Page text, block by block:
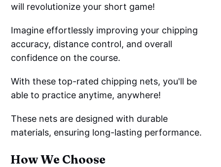
will revolutionize your short game!
Imagine effortlessly improving your chipping
accuracy, distance control, and overall
confidence on the course.
With these top-rated chipping nets, you'll be
able to practice anytime, anywhere!
These nets are designed with durable
materials, ensuring long-lasting performance.
How We Choose